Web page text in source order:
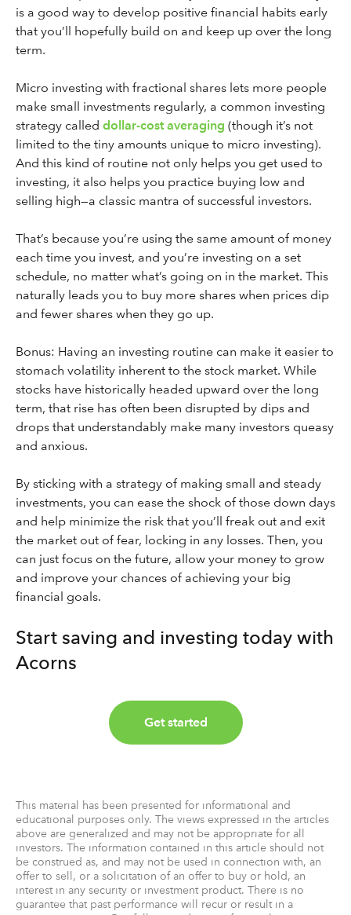
is a good way to develop positive financial habits early
that you’ll hopefully build on and keep up over the long
term.
Micro investing with fractional shares lets more people
make small investments regularly, a common investing
strategy called dollar-cost averaging (though it’s not
limited to the tiny amounts unique to micro investing).
And this kind of routine not only helps you get used to
investing, it also helps you practice buying low and
selling high—a classic mantra of successful investors.
That’s because you’re using the same amount of money
each time you invest, and you’re investing on a set
schedule, no matter what’s going on in the market. This
naturally leads you to buy more shares when prices dip
and fewer shares when they go up.
Bonus: Having an investing routine can make it easier to
stomach volatility inherent to the stock market. While
stocks have historically headed upward over the long
term, that rise has often been disrupted by dips and
drops that understandably make many investors queasy
and anxious.
By sticking with a strategy of making small and steady
investments, you can ease the shock of those down days
and help minimize the risk that you’ll freak out and exit
the market out of fear, locking in any losses. Then, you
can just focus on the future, allow your money to grow
and improve your chances of achieving your big
financial goals.
Start saving and investing today with
Acorns
Get started
This material has been presented for informational and
educational purposes only. The views expressed in the articles
above are generalized and may not be appropriate for all
investors. The information contained in this article should not
be construed as, and may not be used in connection with, an
offer to sell, or a solicitation of an offer to buy or hold, an
interest in any security or investment product. There is no
guarantee that past performance will recur or result in a